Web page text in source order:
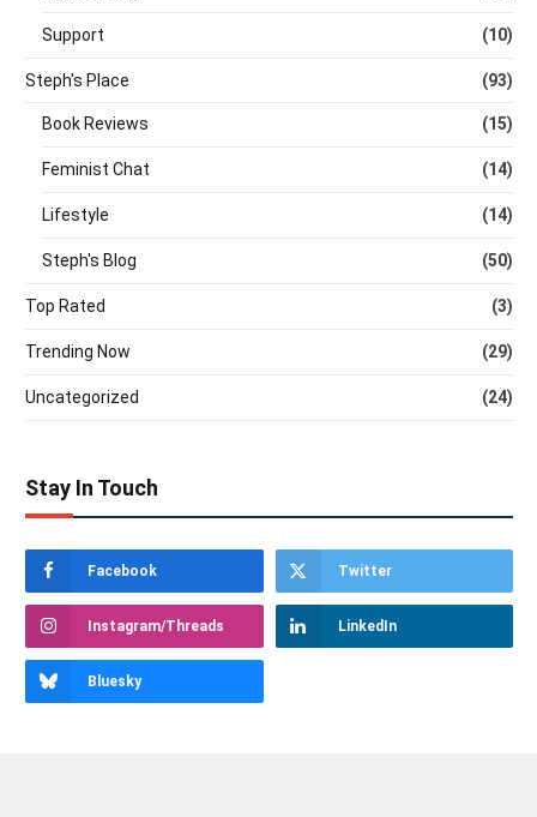
Support (10)
Steph's Place (93)
Book Reviews (15)
Feminist Chat (14)
Lifestyle (14)
Steph's Blog (50)
Top Rated (3)
Trending Now (29)
Uncategorized (24)
Stay In Touch
Facebook Twitter
Instagram/Threads LinkedIn
Bluesky